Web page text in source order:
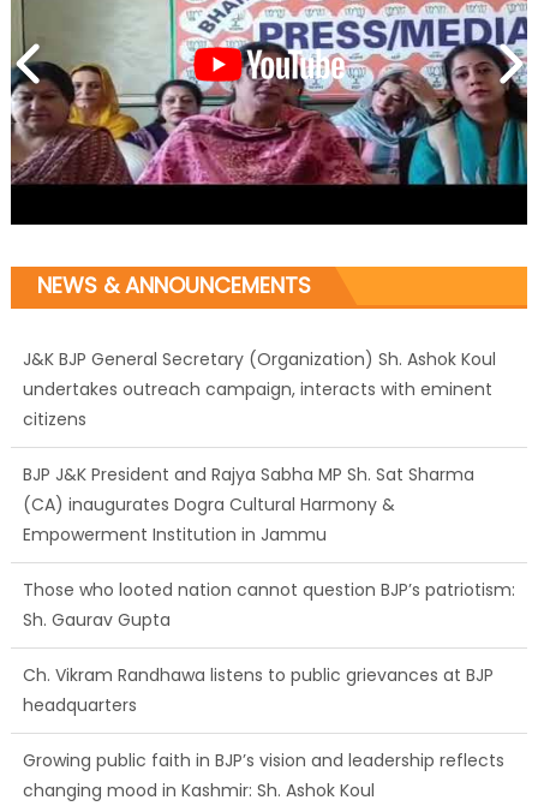
NEWS & ANNOUNCEMENTS
J&K BJP General Secretary (Organization) Sh. Ashok Koul
undertakes outreach campaign, interacts with eminent
citizens
BJP J&K President and Rajya Sabha MP Sh. Sat Sharma
(CA) inaugurates Dogra Cultural Harmony &
Empowerment Institution in Jammu
Those who looted nation cannot question BJP’s patriotism:
Sh. Gaurav Gupta
Ch. Vikram Randhawa listens to public grievances at BJP
headquarters
Growing public faith in BJP’s vision and leadership reflects
changing mood in Kashmir: Sh. Ashok Koul